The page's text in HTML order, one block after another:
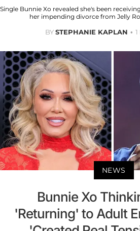
Single Bunnie Xo revealed she's been
her impending divorce from Jelly
BYSTEPHANIE KAPLAN
NEWS
Bunnie Xo
'Returning' to Adult